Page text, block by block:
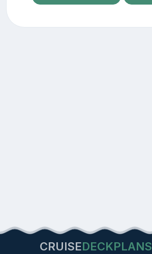
CRUISEDECKPLANS